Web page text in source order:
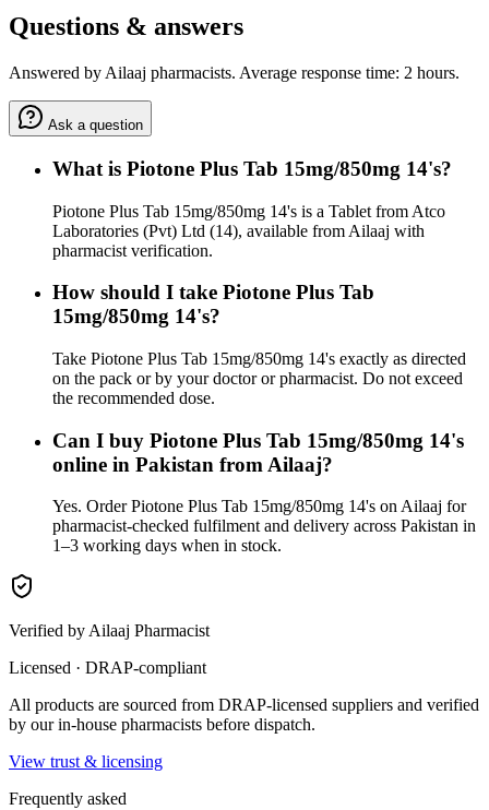
Questions & answers
Answered by Ailaaj pharmacists. Average response time: 2 hours.
Ask a question
What is Piotone Plus Tab 15mg/850mg 14's?
Piotone Plus Tab 15mg/850mg 14's is a Tablet from Atco
Laboratories (Pvt) Ltd (14), available from Ailaaj with
pharmacist verification.
How should I take Piotone Plus Tab
15mg/850mg 14's?
Take Piotone Plus Tab 15mg/850mg 14's exactly as directed
on the pack or by your doctor or pharmacist. Do not exceed
the recommended dose.
Can I buy Piotone Plus Tab 15mg/850mg 14's
online in Pakistan from Ailaaj?
Yes. Order Piotone Plus Tab 15mg/850mg 14's on Ailaaj for
pharmacist-checked fulfilment and delivery across Pakistan in
1–3 working days when in stock.
Verified by Ailaaj Pharmacist
Licensed · DRAP-compliant
All products are sourced from DRAP-licensed suppliers and verified
by our in-house pharmacists before dispatch.
View trust & licensing
Frequently asked